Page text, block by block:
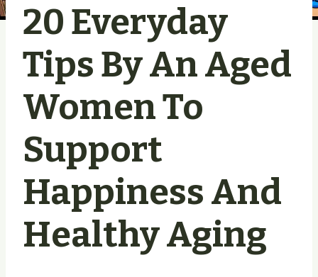
20 Everyday
Tips By An Aged
Women To
Support
Happiness And
Healthy Aging